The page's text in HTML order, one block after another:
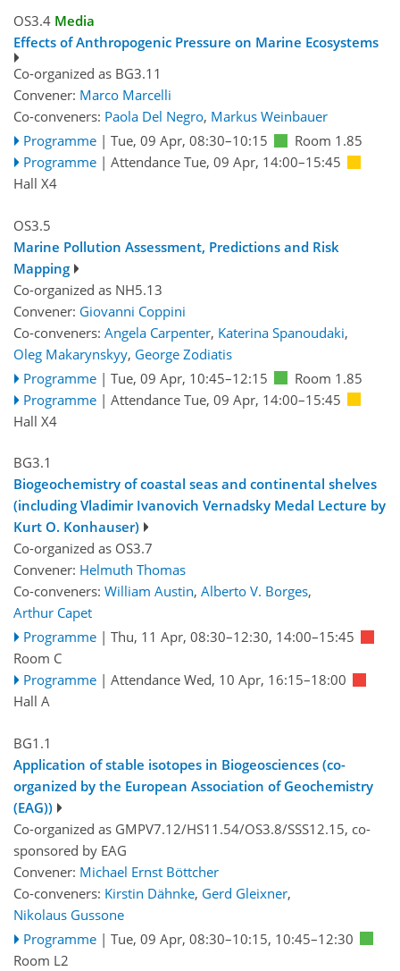
OS3.4 Media
Effects of Anthropogenic Pressure on Marine Ecosystems
Co-organized as BG3.11
Convener: Marco Marcelli
Co-conveners: Paola Del Negro, Markus Weinbauer
Programme | Tue, 09 Apr, 08:30–10:15
Room 1.85
Programme | Attendance Tue, 09 Apr, 14:00–15:45
Hall X4
OS3.5
Marine Pollution Assessment, Predictions and Risk
Mapping
Co-organized as NH5.13
Convener: Giovanni Coppini
Co-conveners: Angela Carpenter, Katerina Spanoudaki,
Oleg Makarynskyy, George Zodiatis
Programme | Tue, 09 Apr, 10:45–12:15
Room 1.85
Programme | Attendance Tue, 09 Apr, 14:00–15:45
Hall X4
BG3.1
Biogeochemistry of coastal seas and continental shelves
(including Vladimir Ivanovich Vernadsky Medal Lecture by
Kurt O. Konhauser)
Co-organized as OS3.7
Convener: Helmuth Thomas
Co-conveners: William Austin, Alberto V. Borges,
Arthur Capet
Programme | Thu, 11 Apr, 08:30–12:30, 14:00–15:45
Room C
Programme | Attendance Wed, 10 Apr, 16:15–18:00
Hall A
BG1.1
Application of stable isotopes in Biogeosciences (co-
organized by the European Association of Geochemistry
(EAG))
Co-organized as GMPV7.12/HS11.54/OS3.8/SSS12.15, co-
sponsored by EAG
Convener: Michael Ernst Böttcher
Co-conveners: Kirstin Dähnke, Gerd Gleixner,
Nikolaus Gussone
Programme | Tue, 09 Apr, 08:30–10:15, 10:45–12:30
Room L2